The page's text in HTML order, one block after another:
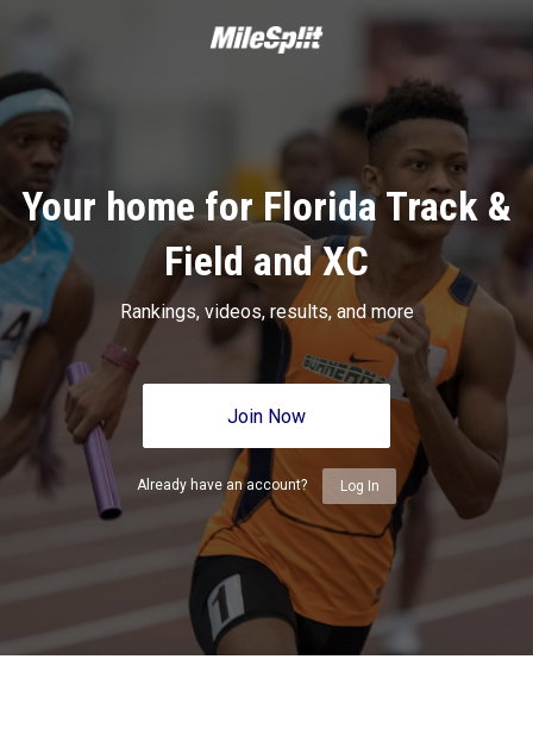
Your home for Florida Track &
Field and XC
Rankings, videos, results, and more
Join Now
Already have an account? Log In